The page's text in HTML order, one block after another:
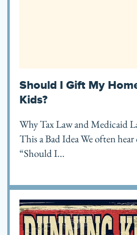
Should I Gift My
Kids?
Why Tax Law and Medicaid
This a Bad Idea We often
“Should I...